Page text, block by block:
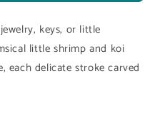
keys, or little
little shrimp and koi
each delicate stroke carved